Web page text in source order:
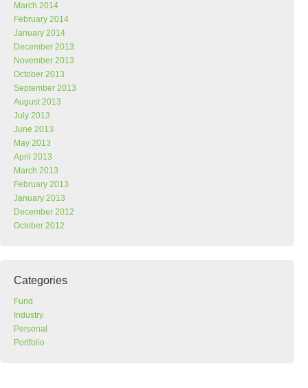
March 2014
February 2014
January 2014
December 2013
November 2013
October 2013
September 2013
August 2013
July 2013
June 2013
May 2013
April 2013
March 2013
February 2013
January 2013
December 2012
October 2012
Categories
Fund
Industry
Personal
Portfolio